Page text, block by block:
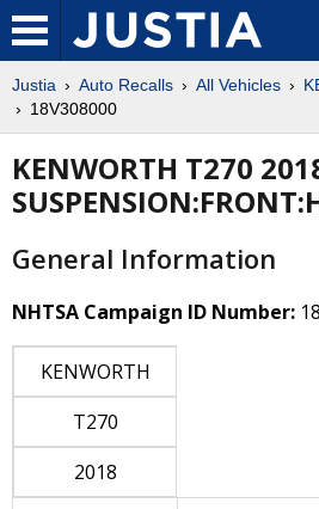
Justia Auto Recalls All Vehicles
18V308000
KENWORTH T270
General Information
NHTSA Campaign ID Number:
KENWORTH
T270
2018